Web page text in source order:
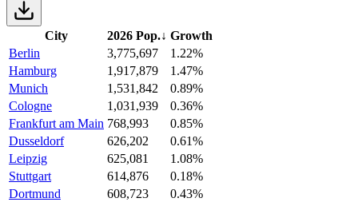
City 2026 Pop.↓ Growth
Berlin
3,775,697
1.22%
Hamburg
1,917,879
1.47%
Munich
1,531,842
0.89%
Cologne
1,031,939
0.36%
Frankfurt am Main 768,993
0.85%
Dusseldorf
626,202
0.61%
Leipzig
625,081
1.08%
Stuttgart
614,876
0.18%
Dortmund
608,723
0.43%